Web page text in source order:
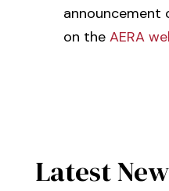
announcement
on the AERA
Latest